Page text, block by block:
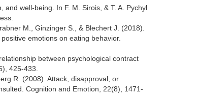
well-being. In F. M. Sirois, & T. A. Pychyl
M., Ginzinger S., & Blechert J. (2018).
emotions on eating behavior.
between psychological contract
425-433.
R. (2008). Attack, disapproval, or
Cognition and Emotion, 22(8), 1471-